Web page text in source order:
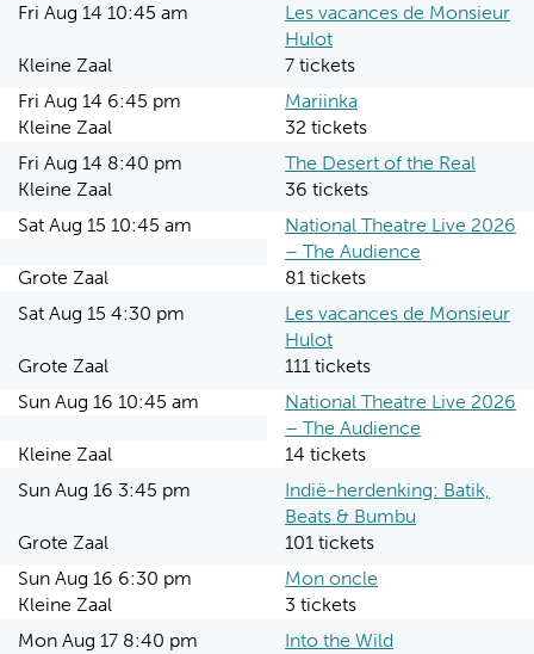
Fri Aug 14 10:45 am
Les vacances de Monsieur
Hulot
Kleine Zaal
7 tickets
Fri Aug 14 6:45 pm
Mariinka
Kleine Zaal
32 tickets
Fri Aug 14 8:40 pm
The Desert of the Real
Kleine Zaal
36 tickets
Sat Aug 15 10:45 am
National Theatre Live 2026
– The Audience
Grote Zaal
81 tickets
Sat Aug 15 4:30 pm
Les vacances de Monsieur
Hulot
Grote Zaal
111 tickets
Sun Aug 16 10:45 am
National Theatre Live 2026
– The Audience
Kleine Zaal
14 tickets
Sun Aug 16 3:45 pm
Indië-herdenking: Batik,
Beats & Bumbu
Grote Zaal
101 tickets
Sun Aug 16 6:30 pm
Mon oncle
Kleine Zaal
3 tickets
Mon Aug 17 8:40 pm
Into the Wild